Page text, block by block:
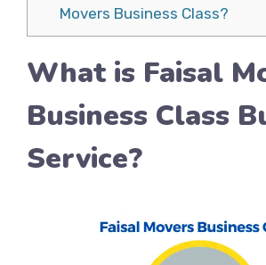
Movers Business Class?
What is Faisal
Business Class
Service?